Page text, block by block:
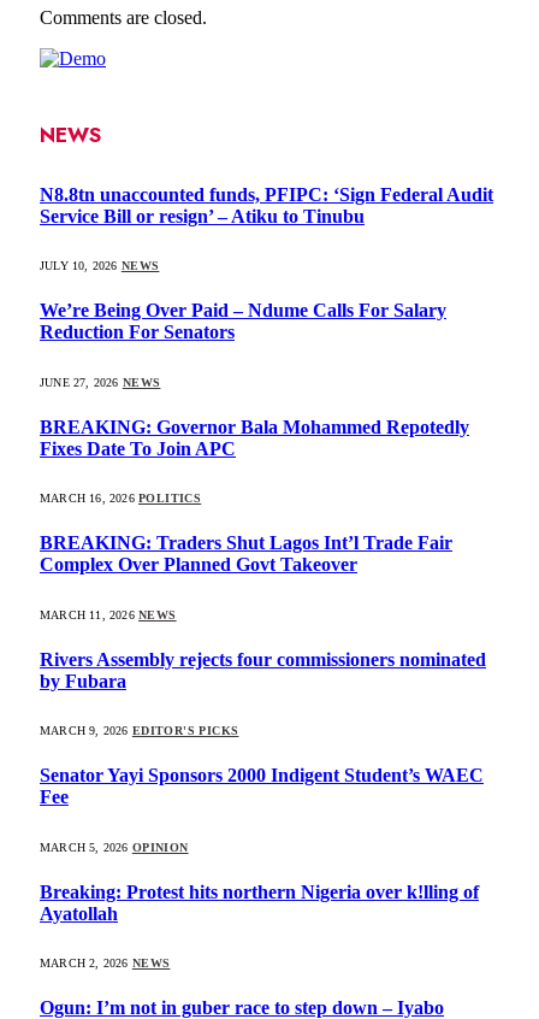
Comments are closed.
NEWS
N8.8tn unaccounted funds, PFIPC: ‘Sign Federal Audit
Service Bill or resign’ – Atiku to Tinubu
JULY 10, 2026 NEWS
We’re Being Over Paid – Ndume Calls For Salary
Reduction For Senators
JUNE 27, 2026 NEWS
BREAKING: Governor Bala Mohammed Repotedly
Fixes Date To Join APC
MARCH 16, 2026 POLITICS
BREAKING: Traders Shut Lagos Int’l Trade Fair
Complex Over Planned Govt Takeover
MARCH 11, 2026 NEWS
Rivers Assembly rejects four commissioners nominated
by Fubara
MARCH 9, 2026 EDITOR'S PICKS
Senator Yayi Sponsors 2000 Indigent Student’s WAEC
Fee
MARCH 5, 2026 OPINION
Breaking: Protest hits northern Nigeria over k!lling of
Ayatollah
MARCH 2, 2026 NEWS
Ogun: I’m not in guber race to step down – Iyabo